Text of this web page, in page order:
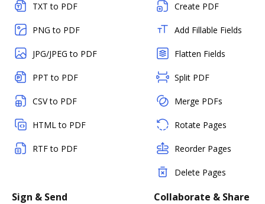
TXT to PDF
PNG to PDF
JPG/JPEG to PDF
PPT to PDF
CSV to PDF
HTML to PDF
RTF to PDF
Create PDF
Add Fillable Fields
Flatten Fields
Split PDF
Merge PDFs
Rotate Pages
Reorder Pages
Delete Pages
Sign & Send Collaborate & Share